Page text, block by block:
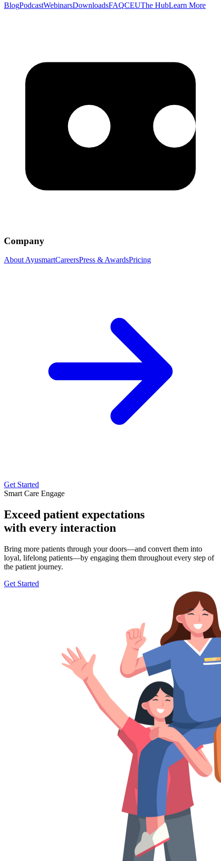
BlogPodcastWebinarsDownloadsFAQCEUThe HubLearn More
Company
About AyusmartCareersPress & AwardsPricing
Get Started
Smart Care Engage
Exceed patient expectations
with every interaction
Bring more patients through your doors—and convert them into
loyal, lifelong patients—by engaging them throughout every step of
the patient journey.
Get Started